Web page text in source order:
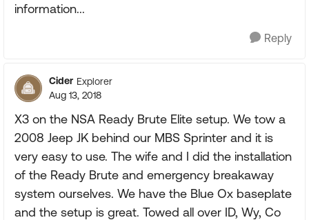
information...
Reply
Cider Explorer
Aug 13, 2018
X3 on the NSA Ready Brute Elite setup. We tow a
2008 Jeep JK behind our MBS Sprinter and it is
very easy to use. The wife and I did the installation
of the Ready Brute and emergency breakaway
system ourselves. We have the Blue Ox baseplate
and the setup is great. Towed all over ID, Wy, Co